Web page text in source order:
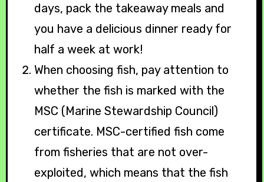
days, pack the takeaway meals and
you have a delicious dinner ready for
half a week at work!
When choosing fish, pay attention to
whether the fish is marked with the
MSC (Marine Stewardship Council)
certificate. MSC-certified fish come
from fisheries that are not over-
exploited, which means that the fish